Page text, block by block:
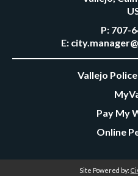
P: 707-
E:
Vallejo
Pay My
Online
Site Powered by: